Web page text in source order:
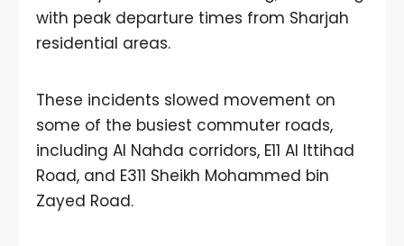
with peak departure times from Sharjah
residential areas.
These incidents slowed movement on
some of the busiest commuter roads,
including Al Nahda corridors, E11 Al Ittihad
Road, and E311 Sheikh Mohammed bin
Zayed Road.